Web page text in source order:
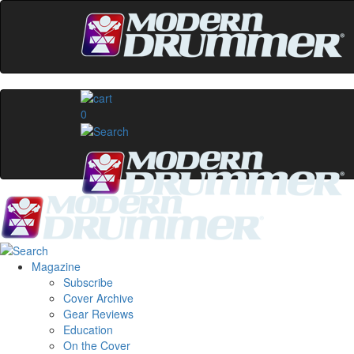
0
Magazine
Subscribe
Cover Archive
Gear Reviews
Education
On the Cover